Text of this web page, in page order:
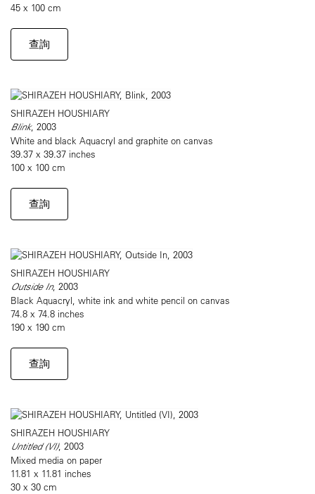
45 x 100 cm
查詢
SHIRAZEH HOUSHIARY
Blink, 2003
White and black Aquacryl and graphite on canvas
39.37 x 39.37 inches
100 x 100 cm
查詢
SHIRAZEH HOUSHIARY
Outside In, 2003
Black Aquacryl, white ink and white pencil on canvas
74.8 x 74.8 inches
190 x 190 cm
查詢
SHIRAZEH HOUSHIARY
Untitled (VI), 2003
Mixed media on paper
11.81 x 11.81 inches
30 x 30 cm